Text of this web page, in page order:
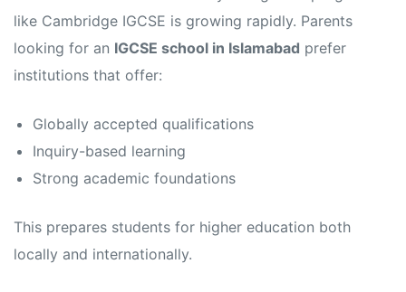
like Cambridge IGCSE is growing rapidly. Parents
looking for an IGCSE school in Islamabad prefer
institutions that offer:
Globally accepted qualifications
Inquiry-based learning
Strong academic foundations
This prepares students for higher education both
locally and internationally.